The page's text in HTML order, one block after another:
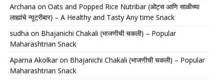
Archana on Oats and Popped Rice Nutribar (ओट्स आणि साळीच्या
लाह्यांचे न्यूट्रीबार) – A Healthy and Tasty Any time Snack
sudha on Bhajanichi Chakali (भाजणीची चकली) – Popular
Maharashtrian Snack
Aparna Akolkaron Bhajanichi Chakali (भाजणीची चकली) – Popular
Maharashtrian Snack